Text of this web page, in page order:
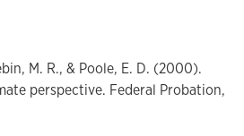
M. R., & Poole, E. D. (2000).
perspective. Federal Probation,